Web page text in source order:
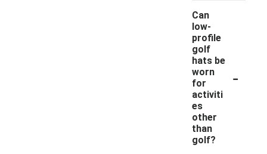
Can
low-
profile
golf
hats be
worn
for
activiti
es
other
than
golf?
-